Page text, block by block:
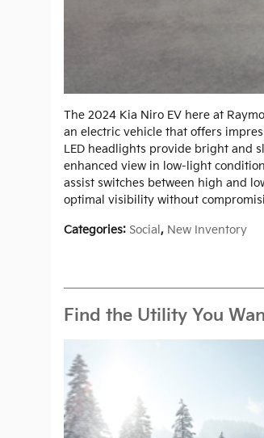
The 2024 Kia Niro EV here at
an electric vehicle that offers
LED headlights provide bright and
enhanced view in low-light
assist switches between high and
optimal visibility without
Categories: Social , New Inventory
Find the Utility You